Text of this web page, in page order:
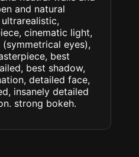
and natural
cinematic light,
eyes),
best
best shadow,
detailed face,
insanely detailed
strong bokeh.